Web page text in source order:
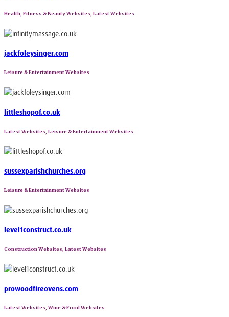
Health, Fitness & Beauty Websites, Latest Websites
jackfoleysinger.com
Leisure & Entertainment Websites
littleshopof.co.uk
Latest Websites, Leisure & Entertainment Websites
sussexparishchurches.org
Leisure & Entertainment Websites
level1construct.co.uk
Construction Websites, Latest Websites
prowoodfireovens.com
Latest Websites, Wine & Food Websites